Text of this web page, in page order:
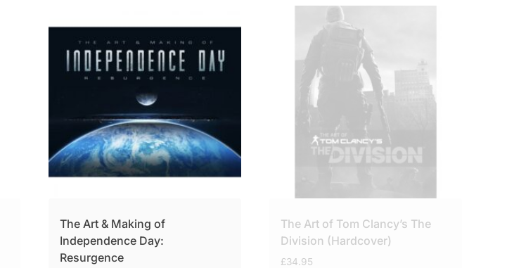
The Art & Making of
Independence Day:
Resurgence
The Art of Tom Clancy’s The
Division (Hardcover)
£34.95